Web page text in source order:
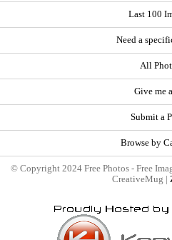
Last 100
Need a
All
Give me
Submit a
Browse by
© Copyright 2024 Free Photos - Free
CreativeMug |